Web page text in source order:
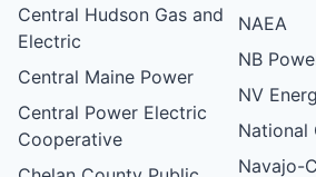
Central Hudson Gas and
Electric
Central Maine Power
Central Power Electric
Cooperative
NAEA
NB
NV
National
Navajo-